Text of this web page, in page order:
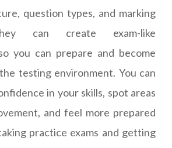
question types, and marking
can create exam-like
you can prepare and become
testing environment. You can
in your skills, spot areas
and feel more prepared
practice exams and getting